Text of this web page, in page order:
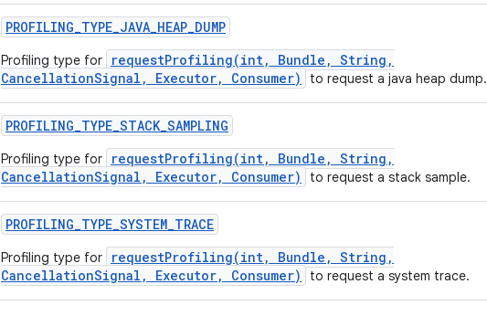
PROFILING_TYPE_JAVA_HEAP_DUMP
Profiling type for
requestProfiling(int, Bundle, String,
CancellationSignal, Executor, Consumer)
to request a java heap dump.
PROFILING_TYPE_STACK_SAMPLING
Profiling type for
requestProfiling(int, Bundle, String,
CancellationSignal, Executor, Consumer)
to request a stack sample.
PROFILING_TYPE_SYSTEM_TRACE
Profiling type for
requestProfiling(int, Bundle, String,
CancellationSignal, Executor, Consumer)
to request a system trace.